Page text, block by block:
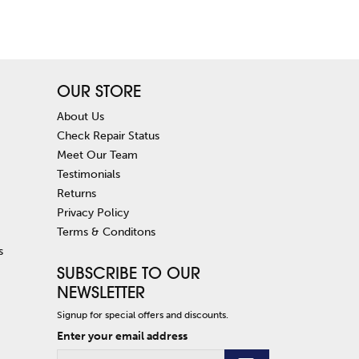
OUR STORE
About Us
Check Repair Status
Meet Our Team
Testimonials
Returns
Privacy Policy
Terms & Conditons
SUBSCRIBE TO OUR
NEWSLETTER
Signup for special offers and discounts.
Enter your email address